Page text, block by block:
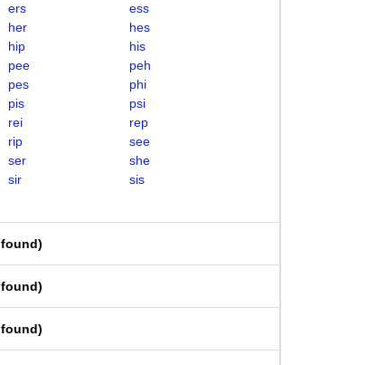
ers
ess
her
hes
hip
his
pee
peh
pes
phi
pis
psi
rei
rep
rip
see
ser
she
sir
sis
)
)
)